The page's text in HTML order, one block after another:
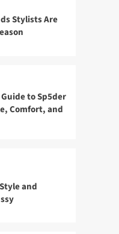
Stylists Are
to Sp5der
Comfort, and
and